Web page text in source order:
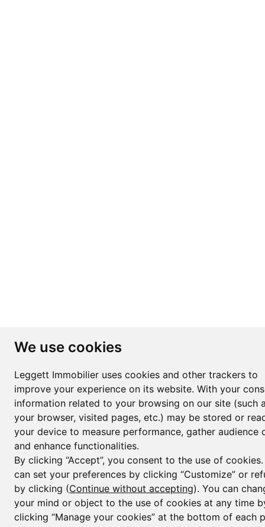
We use cookies
Leggett Immobilier uses cookies and other trackers to
improve your experience on its website. With your
information related to your browsing on our site (such
your browser, visited pages, etc.) may be stored or
your device to measure performance, gather audience
and enhance functionalities.
By clicking “Accept”, you consent to the use of
can set your preferences by clicking “Customize” or
by clicking (Continue without accepting). You can
your mind or object to the use of cookies at any time
clicking “Manage your cookies” at the bottom of each